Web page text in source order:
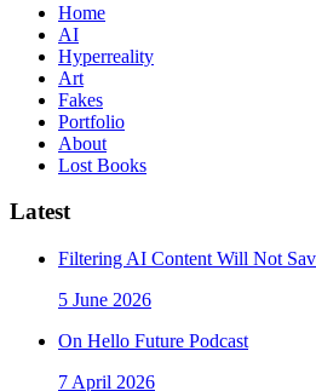
Home
AI
Hyperreality
Art
Fakes
Portfolio
About
Lost Books
Latest
Filtering AI Content Will Not
5 June 2026
On Hello Future Podcast
7 April 2026